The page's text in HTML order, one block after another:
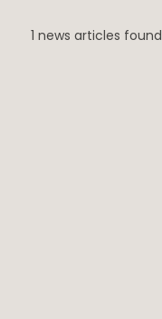
1 news articles found